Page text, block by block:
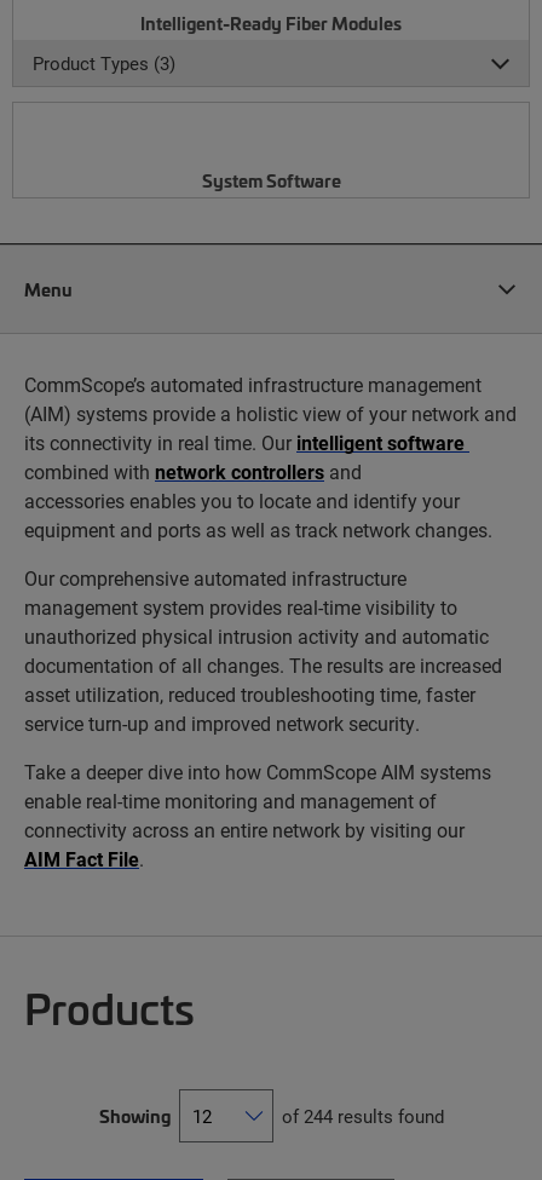
Intelligent-Ready Fiber Modules
Product Types (3)
System Software
Menu
CommScope’s automated infrastructure management
(AIM) systems provide a holistic view of your network and
its connectivity in real time. Our intelligent software
combined with network controllers and
accessories enables you to locate and identify your
equipment and ports as well as track network changes.
Our comprehensive automated infrastructure
management system provides real-time visibility to
unauthorized physical intrusion activity and automatic
documentation of all changes. The results are increased
asset utilization, reduced troubleshooting time, faster
service turn-up and improved network security.
Take a deeper dive into how CommScope AIM systems
enable real-time monitoring and management of
connectivity across an entire network by visiting our
AIM Fact File.
Products
Showing of 244 results found